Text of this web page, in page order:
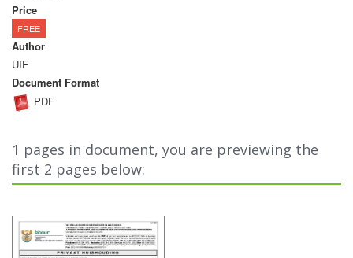
Price
FREE
Author
UIF
Document Format
PDF
1 pages in document, you are previewing the
first 2 pages below: